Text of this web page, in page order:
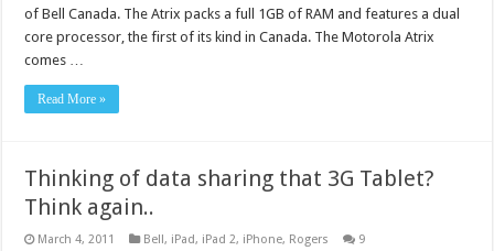
of Bell Canada. The Atrix packs a full 1GB of RAM and features a dual
core processor, the first of its kind in Canada. The Motorola Atrix
comes …
Read More »
Thinking of data sharing that 3G Tablet?
Think again..
March 4, 2011 Bell, iPad, iPad 2, iPhone, Rogers 9